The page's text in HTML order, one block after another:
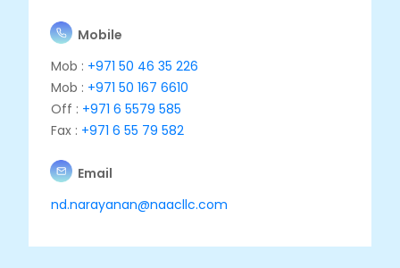
Mobile
Mob : +971 50 46 35 226
Mob : +971 50 167 6610
Off : +971 6 5579 585
Fax : +971 6 55 79 582
Email
nd.narayanan@naacllc.com